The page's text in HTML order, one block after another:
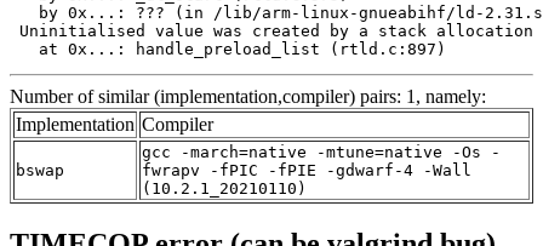
by 0x...: ??? (in /lib/arm-linux-gnueabihf/ld-
Uninitialised value was created by a stack allocation
   at 0x...: handle_preload_list (rtld.c:897)
Number of similar (implementation,compiler) pairs: 1, namely:
Implementation Compiler
bswap
gcc -march=native -mtune=native -Os -
fwrapv -fPIC -fPIE -gdwarf-4 -Wall
(10.2.1_20210110)